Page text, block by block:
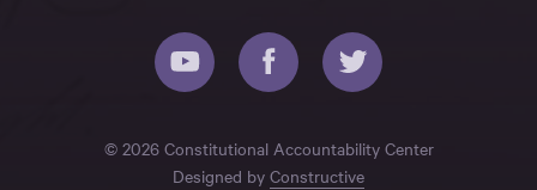
© 2026 Constitutional Accountability Center
Designed by Constructive